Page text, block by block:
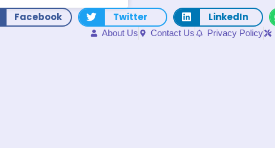
Facebook Twitter LinkedIn
About Us Contact Us Privacy Policy